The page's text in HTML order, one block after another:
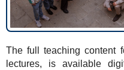
The full teaching content
lectures, is available